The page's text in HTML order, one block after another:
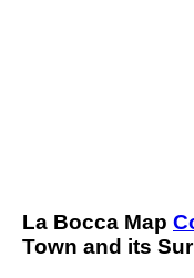
La Bocca Map
Town and its